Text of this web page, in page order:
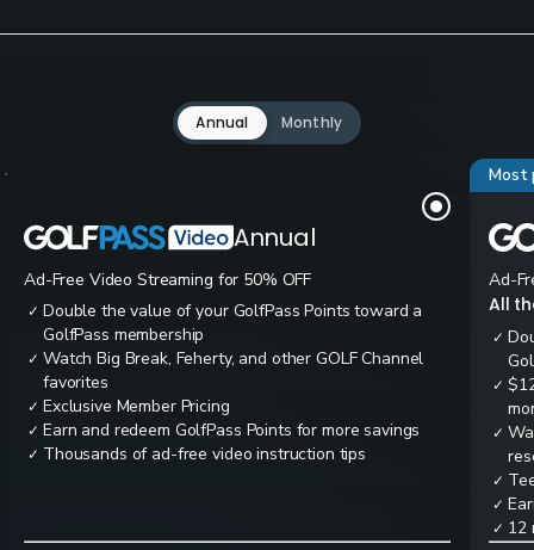
Annual Monthly
Annual
Ad-Free Video Streaming for 50% OFF
✓ Double the value of your GolfPass Points toward a
GolfPass membership
✓ Watch Big Break, Feherty, and other GOLF Channel
favorites
✓ Exclusive Member Pricing
✓ Earn and redeem GolfPass Points for more savings
✓ Thousands of ad-free video instruction tips
Most
Ad-
All
✓
✓
✓
✓
✓
✓ 12